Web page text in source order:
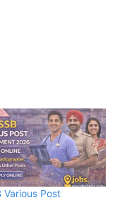
Various Post